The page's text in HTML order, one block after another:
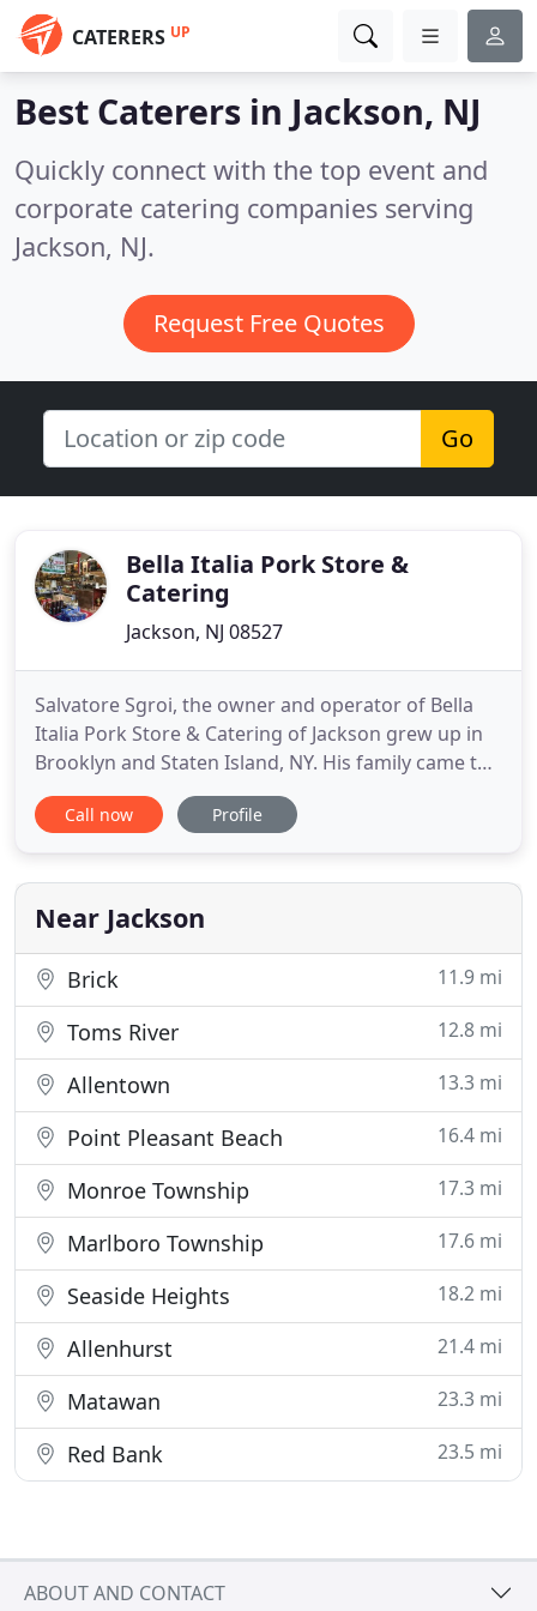
CATERERS UP
Best Caterers in Jackson, NJ
Quickly connect with the top event and
corporate catering companies serving
Jackson, NJ.
Request Free Quotes
Go
Bella Italia Pork Store &
Catering
Jackson, NJ 08527
Salvatore Sgroi, the owner and operator of Bella
Italia Pork Store & Catering of Jackson grew up in
Brooklyn and Staten Island, NY. His family came to
America from Carini, Sicily in 1967. My dad opened
his first store in 1970, J & J Meats, on New Utrecht
this business. There I learned the art of being
Call now Profile
Near Jackson
Brick 11.9 mi
Toms River 12.8 mi
Allentown 13.3 mi
Point Pleasant Beach 16.4 mi
Monroe Township 17.3 mi
Marlboro Township 17.6 mi
Seaside Heights 18.2 mi
Allenhurst 21.4 mi
Matawan 23.3 mi
Red Bank 23.5 mi
ABOUT AND CONTACT